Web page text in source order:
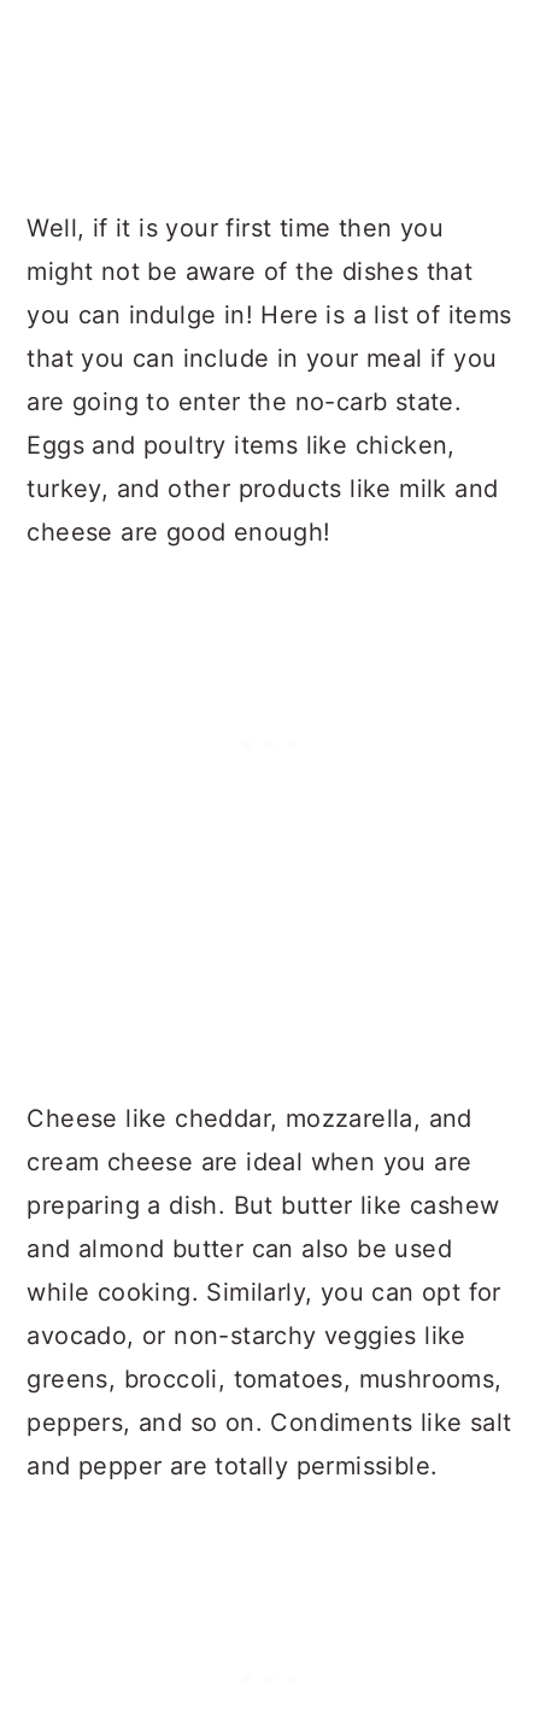
Well, if it is your first time then you
might not be aware of the dishes that
you can indulge in! Here is a list of items
that you can include in your meal if you
are going to enter the no-carb state.
Eggs and poultry items like chicken,
turkey, and other products like milk and
cheese are good enough!
Cheese like cheddar, mozzarella, and
cream cheese are ideal when you are
preparing a dish. But butter like cashew
and almond butter can also be used
while cooking. Similarly, you can opt for
avocado, or non-starchy veggies like
greens, broccoli, tomatoes, mushrooms,
peppers, and so on. Condiments like salt
and pepper are totally permissible.